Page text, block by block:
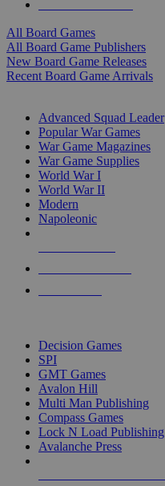
All Board Games
All Board Game Publishers
New Board Game Releases
Recent Board Game Arrivals
Advanced Squad Leader
Popular War Games
War Game Magazines
War Game Supplies
World War I
World War II
Modern
Napoleonic
Decision Games
SPI
GMT Games
Avalon Hill
Multi Man Publishing
Compass Games
Lock N Load Publishing
Avalanche Press